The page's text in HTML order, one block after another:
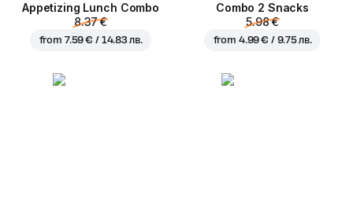
Appetizing Lunch Combo
8.37 €
from 7.59 € / 14.83 лв.
Combo 2 Snacks
5.98 €
from 4.99 € / 9.75 лв.